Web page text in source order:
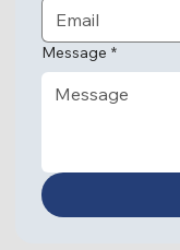
Message *